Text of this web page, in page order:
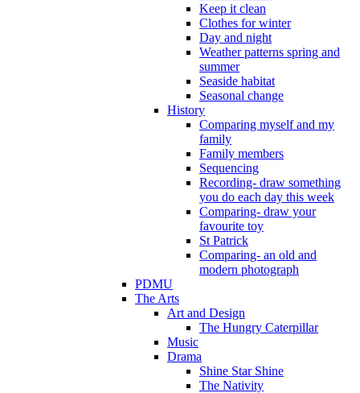
Keep it clean
Clothes for winter
Day and night
Weather patterns spring and
summer
Seaside habitat
Seasonal change
History
Comparing myself and my
family
Family members
Sequencing
Recording- draw something
you do each day this week
Comparing- draw your
favourite toy
St Patrick
Comparing- an old and
modern photograph
PDMU
The Arts
Art and Design
The Hungry Caterpillar
Music
Drama
Shine Star Shine
The Nativity